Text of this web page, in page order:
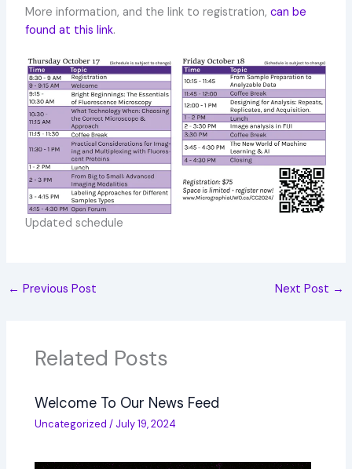
More information, and the link to registration, can be
found at this link.
Updated schedule
← Previous Post Next Post →
Related Posts
Welcome To Our News Feed
Uncategorized / July 19, 2024